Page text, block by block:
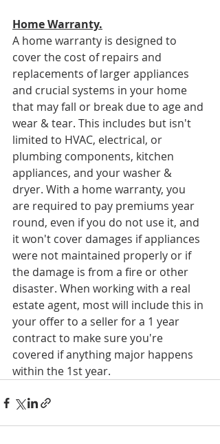
Home Warranty.
A home warranty is designed to
cover the cost of repairs and
replacements of larger appliances
and crucial systems in your home
that may fall or break due to age and
wear & tear. This includes but isn't
limited to HVAC, electrical, or
plumbing components, kitchen
appliances, and your washer &
dryer. With a home warranty, you
are required to pay premiums year
round, even if you do not use it, and
it won't cover damages if appliances
were not maintained properly or if
the damage is from a fire or other
disaster. When working with a real
estate agent, most will include this in
your offer to a seller for a 1 year
contract to make sure you're
covered if anything major happens
within the 1st year.